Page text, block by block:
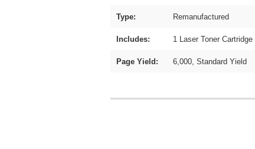
Type: Remanufactured
Includes: 1 Laser Toner
Page Yield: 6,000, Standard Yield